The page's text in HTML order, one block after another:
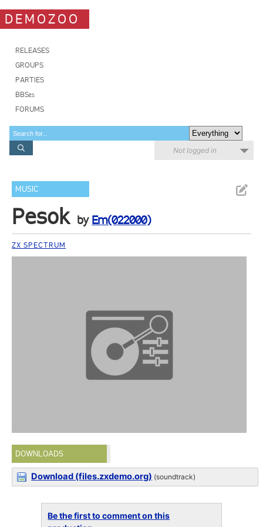
DEMOZOO
RELEASES
GROUPS
PARTIES
BBSes
FORUMS
Not logged in
MUSIC
Pesok by Em(022000)
ZX SPECTRUM
DOWNLOADS
Download (files.zxdemo.org) (soundtrack)
Be the first to comment on this